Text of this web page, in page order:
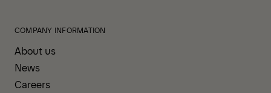
COMPANY INFORMATION
About us
News
Careers